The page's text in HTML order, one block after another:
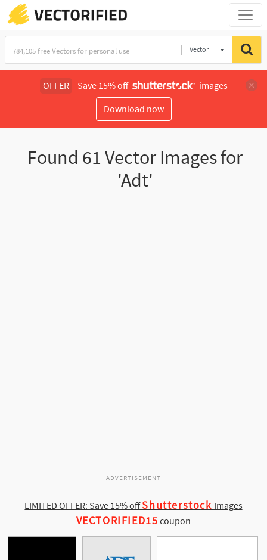
Vector
OFFER Save 15% off
images
Download now
Found 61 Vector Images for
'Adt'
ADVERTISEMENT
LIMITED OFFER: Save 15% offShutterstock Images
VECTORIFIED15 coupon